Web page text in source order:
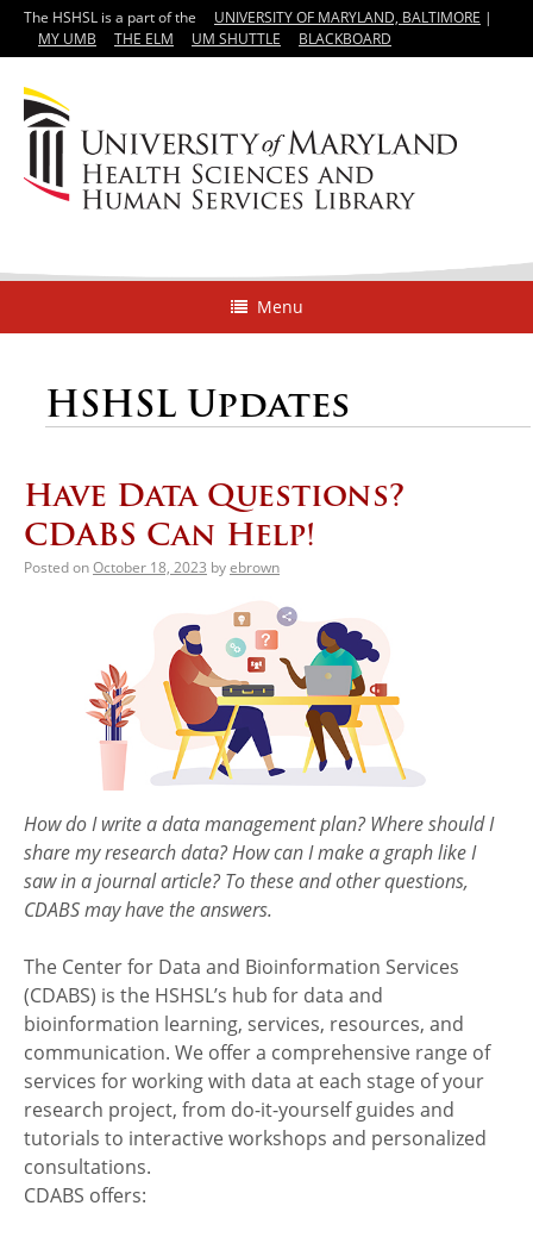
The HSHSL is a part of the UNIVERSITY OF MARYLAND, BALTIMORE |
MY UMB
THE ELM UM SHUTTLE BLACKBOARD
Menu
HSHSL Updates
Have Data Questions?
CDABS Can Help!
Posted onOctober 18, 2023 byebrown
How do I write a data management plan? Where should I
share my research data? How can I make a graph like I
saw in a journal article? To these and other questions,
CDABS may have the answers.
The Center for Data and Bioinformation Services
(CDABS) is the HSHSL’s hub for data and
bioinformation learning, services, resources, and
communication. We offer a comprehensive range of
services for working with data at each stage of your
research project, from do-it-yourself guides and
tutorials to interactive workshops and personalized
consultations.
CDABS offers: